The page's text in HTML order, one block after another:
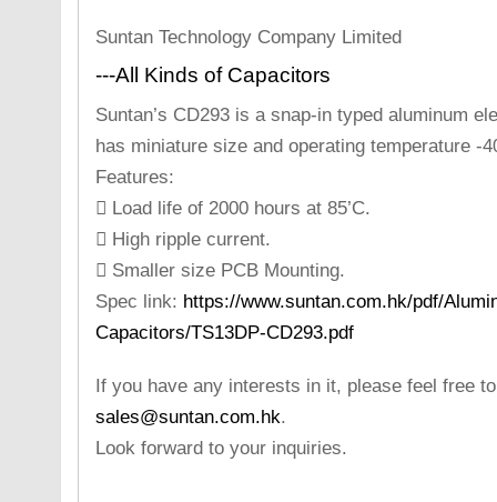
Suntan Technology Company Limited
---All Kinds of Capacitors
Suntan’s CD293 is a snap-in typed aluminum
has miniature size and operating temperature -
Features:
 Load life of 2000 hours at 85’C.
 High ripple current.
 Smaller size PCB Mounting.
Spec link: https://www.suntan.com.hk/pdf/
Capacitors/TS13DP-CD293.pdf
If you have any interests in it, please feel free
sales@suntan.com.hk.
Look forward to your inquiries.